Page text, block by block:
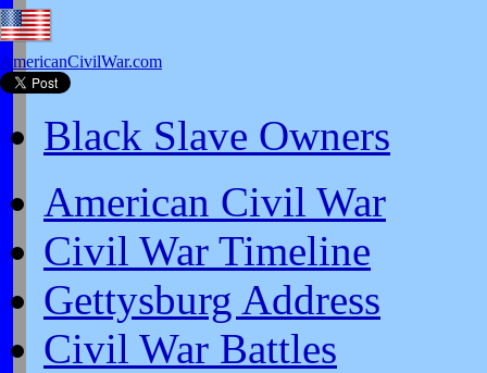
AmericanCivilWar.com
Black Slave Owners
American Civil War
Civil War Timeline
Gettysburg Address
Civil War Battles